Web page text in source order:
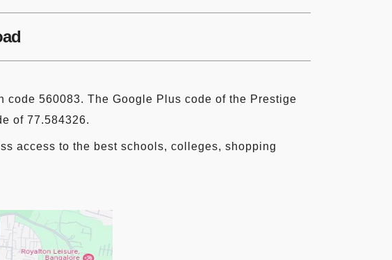
560083. The Google Plus code of the Prestige
of 77.584326.
access to the best schools, colleges, shopping